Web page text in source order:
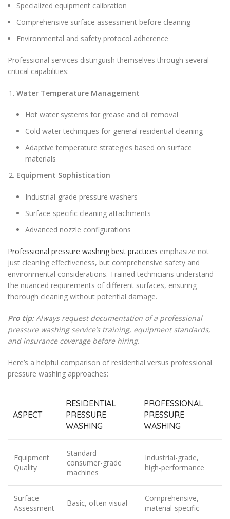
Specialized equipment calibration
Comprehensive surface assessment before cleaning
Environmental and safety protocol adherence
Professional services distinguish themselves through several
critical capabilities:
Water Temperature Management
Hot water systems for grease and oil removal
Cold water techniques for general residential cleaning
Adaptive temperature strategies based on surface
materials
Equipment Sophistication
Industrial-grade pressure washers
Surface-specific cleaning attachments
Advanced nozzle configurations
Professional pressure washing best practices emphasize not
just cleaning effectiveness, but comprehensive safety and
environmental considerations. Trained technicians understand
the nuanced requirements of different surfaces, ensuring
thorough cleaning without potential damage.
Pro tip: Always request documentation of a professional
pressure washing service’s training, equipment standards,
and insurance coverage before hiring.
Here’s a helpful comparison of residential versus professional
pressure washing approaches:
ASPECT
RESIDENTIAL
PRESSURE
WASHING
PROFESSIONAL
PRESSURE
WASHING
Equipment
Quality
Standard
consumer-grade
machines
Industrial-grade,
high-performance
Surface
Assessment
Basic, often visual
Comprehensive,
material-specific